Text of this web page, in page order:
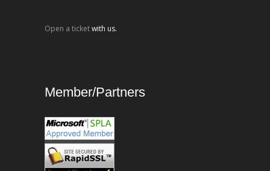
Open a ticketwith us.
Member/Partners